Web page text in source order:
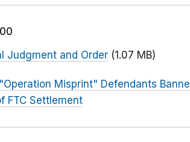
Judgment and Order (1.07 MB)
"Operation Misprint" Defendants
FTC Settlement